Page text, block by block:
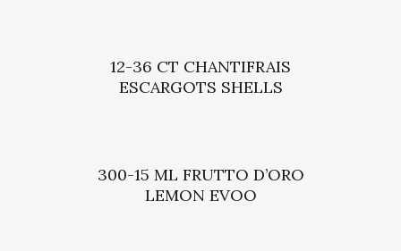
12-36 CT CHANTIFRAIS
ESCARGOTS SHELLS
300-15 ML FRUTTO D’ORO
LEMON EVOO